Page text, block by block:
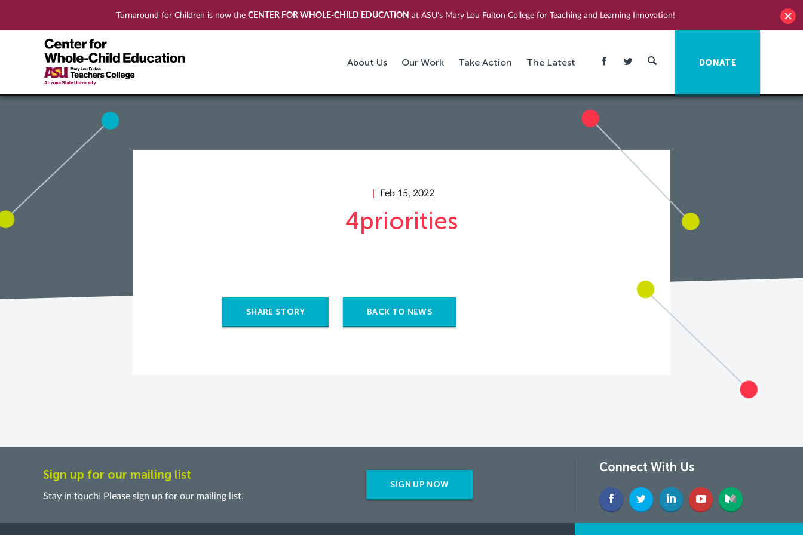
Turnaround for Children is now the CENTER FOR WHOLE-CHILD EDUCATION at ASU's Mary Lou Fulton College for Teaching and Learning Innovation!
About Us Our Work Take Action The Latest DONATE
Feb 15, 2022
4priorities
SHARE STORY BACK TO NEWS
Sign up for our mailing list
Stay in touch! Please sign up for our mailing list.
SIGN UP NOW
Connect With Us